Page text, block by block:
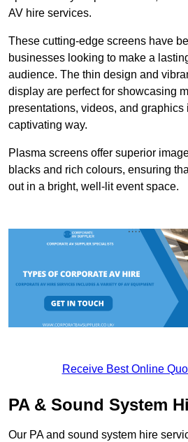
AV hire services.
These cutting-edge screens have
businesses looking to make a
audience. The thin design and
display are perfect for showcasing
presentations, videos, and graphics
captivating way.
Plasma screens offer superior
blacks and rich colours, ensuring
out in a bright, well-lit event space.
Receive Best Online
PA & Sound System
Our PA and sound system hire